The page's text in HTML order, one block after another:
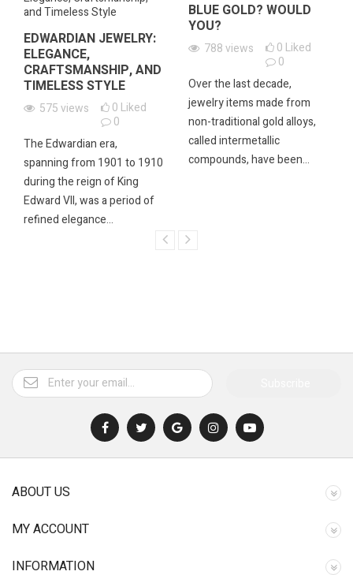
EDWARDIAN JEWELRY:
ELEGANCE,
CRAFTSMANSHIP, AND
TIMELESS STYLE
575views 0 Liked
0
The Edwardian era,
spanning from 1901 to 1910
during the reign of King
Edward VII, was a period of
refined elegance...
BLUE GOLD? WOULD
YOU?
788views 0 Liked
0
Over the last decade,
jewelry items made from
non-traditional gold alloys,
called intermetallic
compounds, have been...
ABOUT US
MY ACCOUNT
INFORMATION